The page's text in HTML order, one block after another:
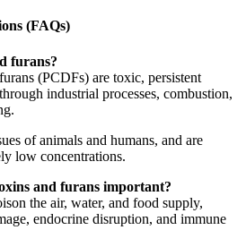
(FAQs)
furans?
(PCDFs) are toxic, persistent
industrial processes, combustion,
of animals and humans, and are
low concentrations.
and furans important?
the air, water, and food supply,
endocrine disruption, and immune